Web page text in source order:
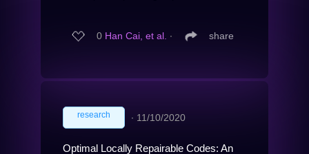
0 Han Cai, et al. ∙ share
research ∙ 11/10/2020
Optimal Locally Repairable Codes: An